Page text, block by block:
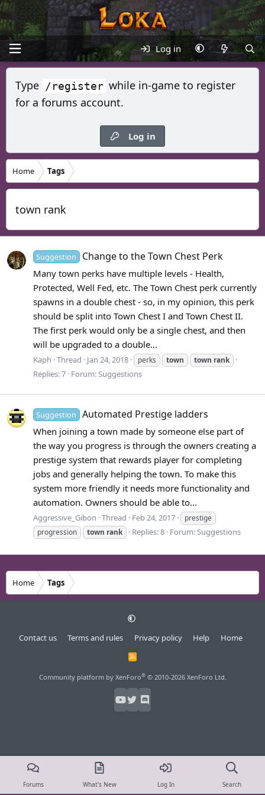
Log in
Type /register while in-game to register
for a forums account.
Log in
Home Tags
town rank
Suggestion Change to the Town Chest Perk
Many town perks have multiple levels - Health,
Protected, Well Fed, etc. The Town Chest perk currently
spawns in a double chest - so, in my opinion, this perk
should be split into Town Chest I and Town Chest II.
The first perk would only be a single chest, and then
will be upgraded to a double...
Kaph Thread Jan 24, 2018 perks town town rank
Replies: 7 Forum:Suggestions
Suggestion Automated Prestige ladders
When joining a town made by someone else part of
the way you progress is through the owners creating a
prestige system that rewards player for completing
jobs and generally helping the town. To make this
system more friendly it needs more functionality and
automation. Owners should be able to...
Aggressive_Gibon Thread Feb 24, 2017
prestige
progression
town rank Replies: 8 Forum:Suggestions
Home Tags
Contact us Terms and rules Privacy policy Help Home
R
S
Community platform by XenForo® © 2010-2026 XenForo Ltd.
Forums What's New Log In Search